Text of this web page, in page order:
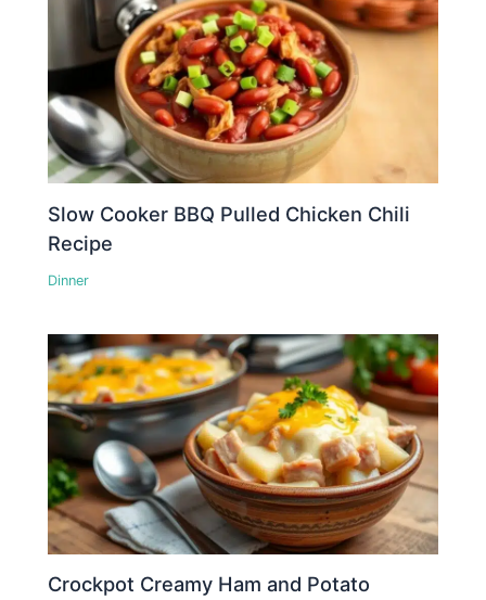
Slow Cooker BBQ Pulled Chicken Chili
Recipe
Dinner
Crockpot Creamy Ham and Potato